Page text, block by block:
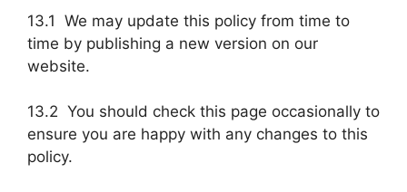
13.1 We may update this policy from time to
time by publishing a new version on our
website.
13.2 You should check this page occasionally to
ensure you are happy with any changes to this
policy.